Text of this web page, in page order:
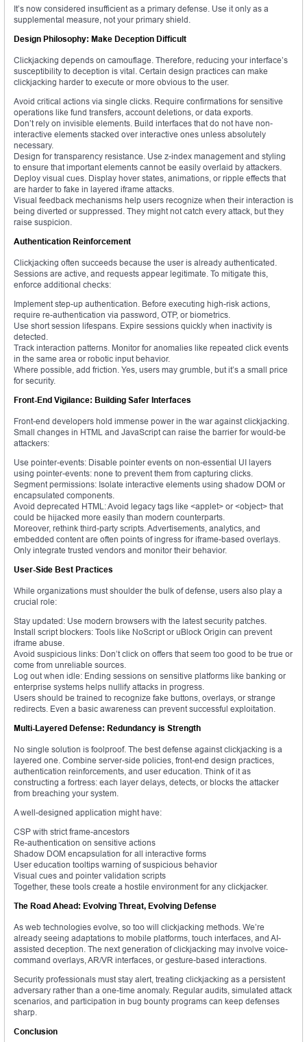
It’s now considered insufficient as a primary defense. Use it only as a
supplemental measure, not your primary shield.
Design Philosophy: Make Deception Difficult
Clickjacking depends on camouflage. Therefore, reducing your interface’s
susceptibility to deception is vital. Certain design practices can make
clickjacking harder to execute or more obvious to the user.
Avoid critical actions via single clicks. Require confirmations for sensitive
operations like fund transfers, account deletions, or data exports.
Don’t rely on invisible elements. Build interfaces that do not have non-
interactive elements stacked over interactive ones unless absolutely
necessary.
Design for transparency resistance. Use z-index management and styling
to ensure that important elements cannot be easily overlaid by attackers.
Deploy visual cues. Display hover states, animations, or ripple effects that
are harder to fake in layered iframe attacks.
Visual feedback mechanisms help users recognize when their interaction is
being diverted or suppressed. They might not catch every attack, but they
raise suspicion.
Authentication Reinforcement
Clickjacking often succeeds because the user is already authenticated.
Sessions are active, and requests appear legitimate. To mitigate this,
enforce additional checks:
Implement step-up authentication. Before executing high-risk actions,
require re-authentication via password, OTP, or biometrics.
Use short session lifespans. Expire sessions quickly when inactivity is
detected.
Track interaction patterns. Monitor for anomalies like repeated click events
in the same area or robotic input behavior.
Where possible, add friction. Yes, users may grumble, but it’s a small price
for security.
Front-End Vigilance: Building Safer Interfaces
Front-end developers hold immense power in the war against clickjacking.
Small changes in HTML and JavaScript can raise the barrier for would-be
attackers:
Use pointer-events: Disable pointer events on non-essential UI layers
using pointer-events: none to prevent them from capturing clicks.
Segment permissions: Isolate interactive elements using shadow DOM or
encapsulated components.
Avoid deprecated HTML: Avoid legacy tags like <applet> or <object> that
could be hijacked more easily than modern counterparts.
Moreover, rethink third-party scripts. Advertisements, analytics, and
embedded content are often points of ingress for iframe-based overlays.
Only integrate trusted vendors and monitor their behavior.
User-Side Best Practices
While organizations must shoulder the bulk of defense, users also play a
crucial role:
Stay updated: Use modern browsers with the latest security patches.
Install script blockers: Tools like NoScript or uBlock Origin can prevent
iframe abuse.
Avoid suspicious links: Don’t click on offers that seem too good to be true or
come from unreliable sources.
Log out when idle: Ending sessions on sensitive platforms like banking or
enterprise systems helps nullify attacks in progress.
Users should be trained to recognize fake buttons, overlays, or strange
redirects. Even a basic awareness can prevent successful exploitation.
Multi-Layered Defense: Redundancy is Strength
No single solution is foolproof. The best defense against clickjacking is a
layered one. Combine server-side policies, front-end design practices,
authentication reinforcements, and user education. Think of it as
constructing a fortress: each layer delays, detects, or blocks the attacker
from breaching your system.
A well-designed application might have:
CSP with strict frame-ancestors
Re-authentication on sensitive actions
Shadow DOM encapsulation for all interactive forms
User education tooltips warning of suspicious behavior
Visual cues and pointer validation scripts
Together, these tools create a hostile environment for any clickjacker.
The Road Ahead: Evolving Threat, Evolving Defense
As web technologies evolve, so too will clickjacking methods. We’re
already seeing adaptations to mobile platforms, touch interfaces, and AI-
assisted deception. The next generation of clickjacking may involve voice-
command overlays, AR/VR interfaces, or gesture-based interactions.
Security professionals must stay alert, treating clickjacking as a persistent
adversary rather than a one-time anomaly. Regular audits, simulated attack
scenarios, and participation in bug bounty programs can keep defenses
sharp.
Conclusion